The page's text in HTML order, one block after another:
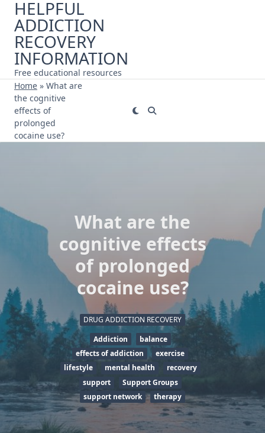
Skip
content
HELPFUL
ADDICTION
RECOVERY
INFORMATION
Free educational resources
Home » What are
the cognitive
effects of
prolonged
cocaine use?
What are the
cognitive effects
of prolonged
cocaine use?
DRUG ADDICTION RECOVERY
Addiction
balance
effects of addiction
exercise
lifestyle
mental health
recovery
support
Support Groups
support network
therapy